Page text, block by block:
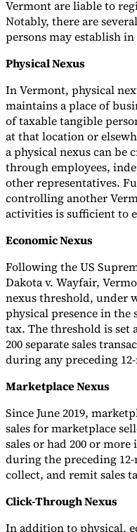
Vermont are liable to
Notably, there are
persons may establish
Physical Nexus
In Vermont, physical
maintains a place of
of taxable tangible
at that location or
a physical nexus can be
through employees,
other representatives.
controlling another
activities is sufficient to
Economic Nexus
Following the US
Dakota v. Wayfair,
nexus threshold, under
physical presence in the
tax. The threshold is set
200 separate sales
during any preceding
Marketplace Nexus
Since June 2019,
sales for marketplace
sales or had 200 or
during the preceding
collect, and remit sales
Click-Through Nexus
In addition to physical,